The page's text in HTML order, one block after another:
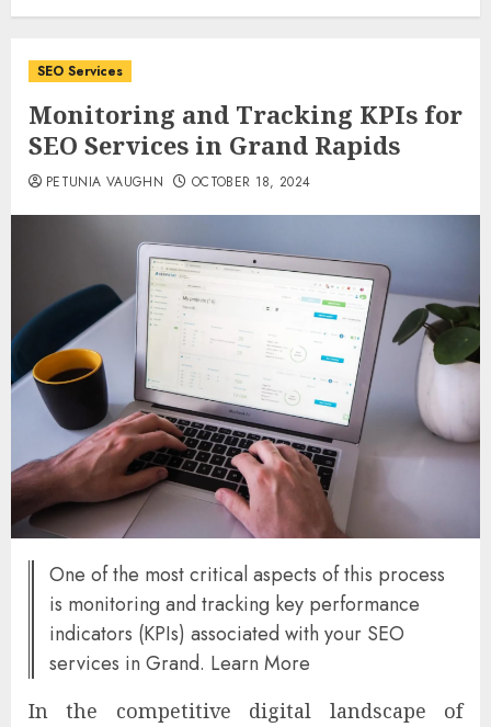
SEO Services
Monitoring and Tracking KPIs for
SEO Services in Grand Rapids
PETUNIA VAUGHN OCTOBER 18, 2024
One of the most critical aspects of this process
is monitoring and tracking key performance
indicators (KPIs) associated with your SEO
services in Grand. Learn More
In the competitive digital landscape of